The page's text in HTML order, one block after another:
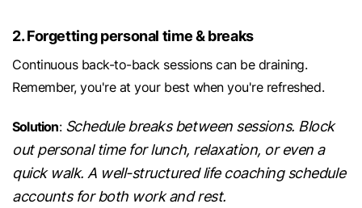
2. Forgetting personal time & breaks
Continuous back-to-back sessions can be draining.
Remember, you're at your best when you're refreshed.
Solution: Schedule breaks between sessions. Block
out personal time for lunch, relaxation, or even a
quick walk. A well-structured life coaching schedule
accounts for both work and rest.